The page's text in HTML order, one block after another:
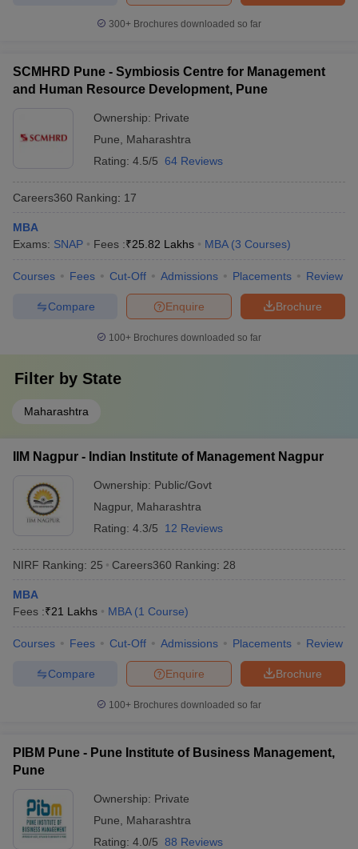
300+ Brochures downloaded so far
SCMHRD Pune - Symbiosis Centre for Management
and Human Resource Development, Pune
Ownership: Private
Pune
Maharashtra
Rating: 4.5/5 64 Reviews
Careers360 Ranking: 17
MBA
Exams: SNAP Fees :₹25.82 Lakhs MBA (3 Courses)
Courses Fees Cut-Off Admissions Placements Review
Brochure
Enquire
Compare
100+ Brochures downloaded so far
Filter by State
Maharashtra
IIM Nagpur - Indian Institute of Management Nagpur
Ownership: Public/Govt
Nagpur, Maharashtra
Rating: 4.3/5 12 Reviews
NIRF Ranking: 25 Careers360 Ranking: 28
MBA
Fees :₹21 Lakhs MBA (1 Course)
Courses Fees Cut-Off Admissions Placements Review
Brochure
Enquire
Compare
100+ Brochures downloaded so far
PIBM Pune - Pune Institute of Business Management,
Pune
Ownership: Private
Pune
Maharashtra
Rating: 4.0/5 88 Reviews